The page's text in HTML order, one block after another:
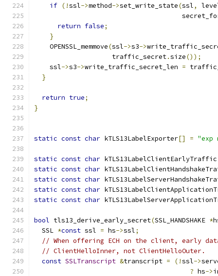
if (!ssl->method->set_write_state(ssl,
return false;
}
    OPENSSL_memmove
(ssl->s3->
                    traffic_secret
.size());
    ssl
->s3->write_traffic_secret_len =
}
return true;
}
static const char kTLS13LabelExporter[] = "exp
static const char kTLS13LabelClientEarlyTraffic
static const char
static const char
static const char
static const char
bool tls13_derive_early_secret(SSL_HANDSHAKE *
  SSL
*const ssl = hs->ssl;
// When offering ECH on the client, early
// ClientHelloInner, not ClientHelloOuter.
const SSLTranscript &transcript = (!ssl->
? hs->